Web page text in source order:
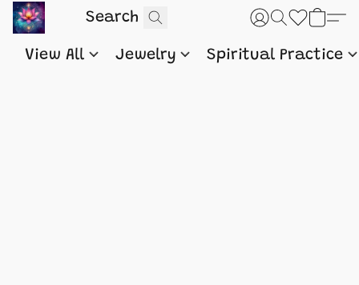
View All Jewelry Spiritual Practice